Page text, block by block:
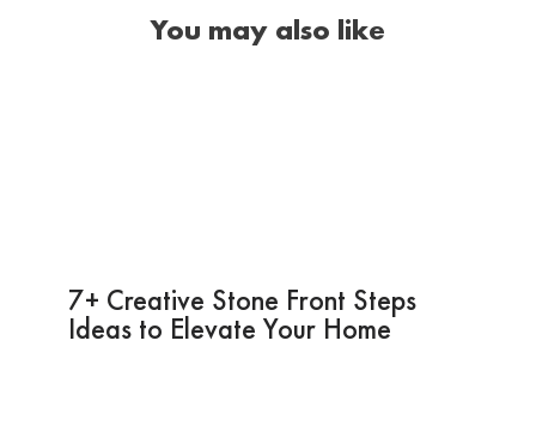
You may also like
7+ Creative Stone Front Steps
Ideas to Elevate Your Home